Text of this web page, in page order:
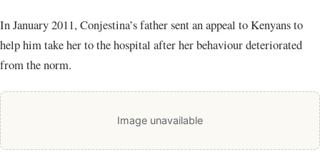
In January 2011, Conjestina’s father sent an appeal to Kenyans to
help him take her to the hospital after her behaviour deteriorated
from the norm.
Image unavailable